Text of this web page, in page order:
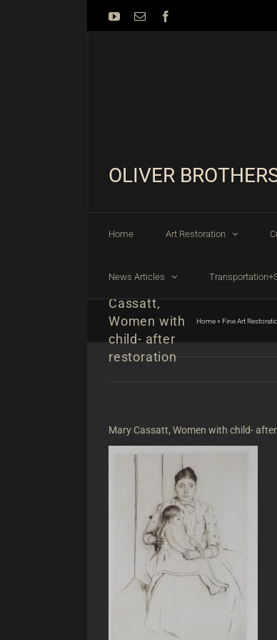
YouTubeEmail
OLIVER
Home Art Restoration
News Articles
Mary
Cassatt,
Women with
child- after
restoration
Home» Fine Art
Mary Cassatt, Women with child-